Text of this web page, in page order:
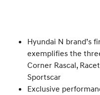
Hyundai N brand’s
exemplifies the
Corner Rascal,
Sportscar
Exclusive